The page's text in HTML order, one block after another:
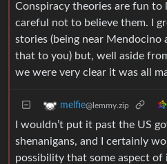
Conspiracy theories are fun
careful not to believe them. I
stories (being near Mendocino
that to you) but, well aside
we were very clear it was all
melfie@lemmy.zip
I wouldn’t put it past the US
shenanigans, and I certainly
possibility that some aspect of